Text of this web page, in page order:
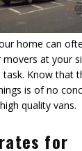
home can
at your
Know that
is of no
quality vans.
for